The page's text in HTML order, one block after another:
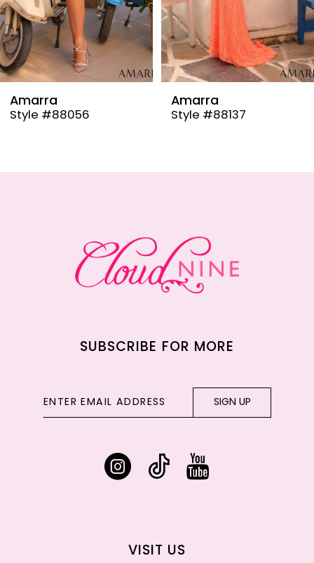
7
8
9Amarra
Style #88137
Amarra
Style #88110
SUBSCRIBE FOR MORE
SIGN UP
VISIT US